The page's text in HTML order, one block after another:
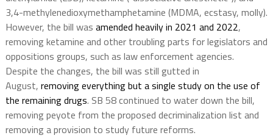
3,4-methylenedioxymethamphetamine (MDMA, ecstasy, molly).
However, the bill was amended heavily in 2021 and 2022,
removing ketamine and other troubling parts for legislators and
oppositions groups, such as law enforcement agencies.
Despite the changes, the bill was still gutted in
August, removing everything but a single study on the use of
the remaining drugs. SB 58 continued to water down the bill,
removing peyote from the proposed decriminalization list and
removing a provision to study future reforms.